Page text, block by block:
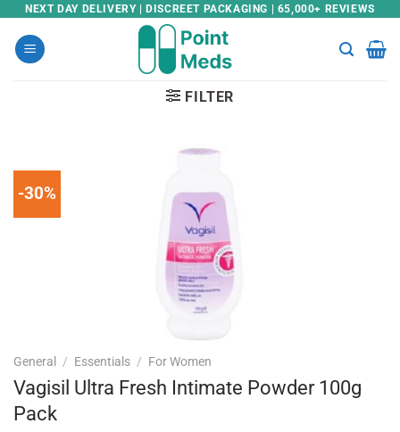
Skip
content
NEXT DAY DELIVERY | DISCREET PACKAGING | 65,000+ REVIEWS
FILTER
-30%
General / Essentials / For Women
Vagisil Ultra Fresh Intimate Powder 100g
Pack